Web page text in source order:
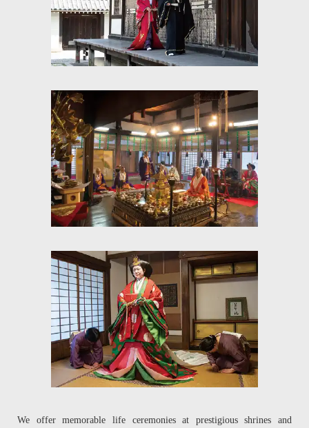
We offer memorable life ceremonies at prestigious shrines and